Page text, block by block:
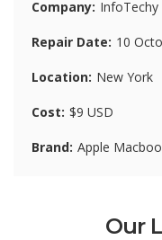
Company InfoTechy
Repair Date 10
Location New York
Cost $9 USD
Brand Apple
Our